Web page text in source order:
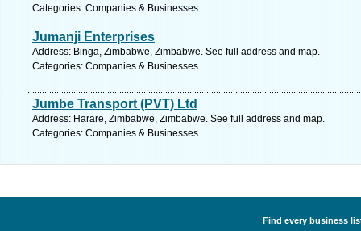
Categories: Companies & Businesses
Jumanji Enterprises
Address: Binga, Zimbabwe, Zimbabwe. See full address and map.
Categories: Companies & Businesses
Jumbe Transport (PVT) Ltd
Address: Harare, Zimbabwe, Zimbabwe. See full address and map.
Categories: Companies & Businesses
Find every business